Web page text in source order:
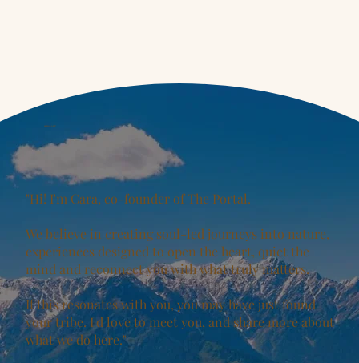
LET'S CONNECT!
"Hi! I'm Cara, co-founder of The Portal.
We believe in creating soul-led journeys into nature,
experiences designed to open the heart, quiet the
mind and reconnect you with what truly matters.
If this resonates with you, you may have just found
your tribe. I'd love to meet you, and share more about
what we do here."